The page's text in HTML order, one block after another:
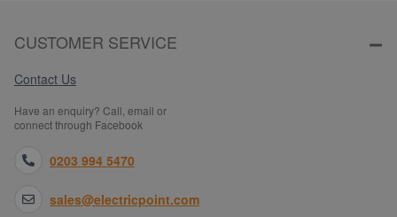
CUSTOMER SERVICE
Contact Us
Have an enquiry? Call, email or
connect through Facebook
0203 994 5470
sales@electricpoint.com